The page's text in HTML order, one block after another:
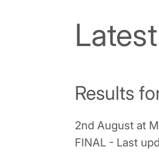
Results
2nd August at
FINAL - Last